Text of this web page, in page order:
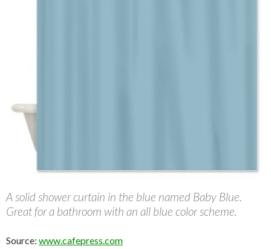
A solid shower curtain in the blue named Baby Blue.
Great for a bathroom with an all blue color scheme.
Source: www.cafepress.com